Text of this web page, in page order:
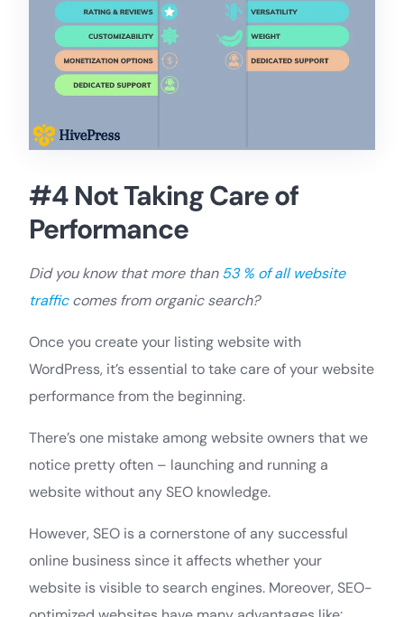
#4 Not Taking Care of
Performance
Did you know that more than53 % of all website
trafficcomes from organic search?
Once you create your listing website with
WordPress, it’s essential to take care of your website
performance from the beginning.
There’s one mistake among website owners that we
notice pretty often – launching and running a
website without any SEO knowledge.
However, SEO is a cornerstone of any successful
online business since it affects whether your
website is visible to search engines. Moreover, SEO-